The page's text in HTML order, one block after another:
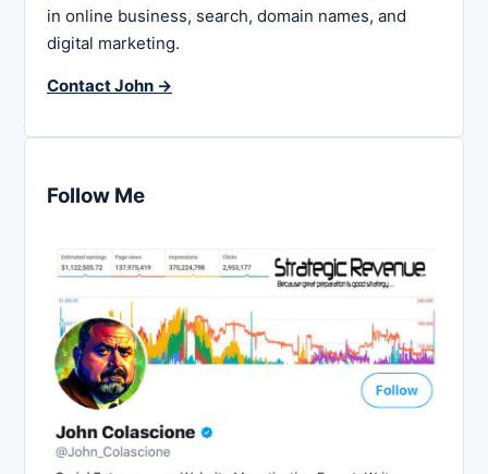
in online business, search, domain names, and
digital marketing.
Contact John →
Follow Me